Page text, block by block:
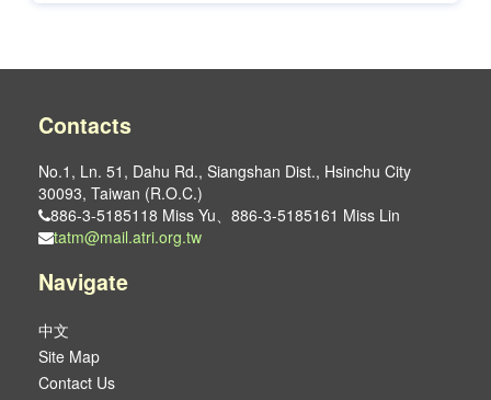
Contacts
No.1, Ln. 51, Dahu Rd., Siangshan Dist., Hsinchu City
30093, Taiwan (R.O.C.)
886-3-5185118 Miss Yu、886-3-5185161 Miss Lin
tatm@mail.atri.org.tw
Navigate
中文
Site Map
Contact Us